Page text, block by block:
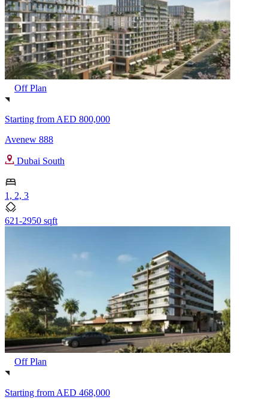
Off Plan
Starting from AED 800,000
Avenew 888
Dubai South
1, 2, 3
621-2950 sqft
Off Plan
Starting from AED 468,000